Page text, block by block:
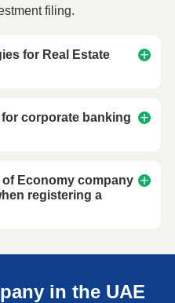
filing.
for Real Estate
corporate banking
Economy company
registering a
in the UAE